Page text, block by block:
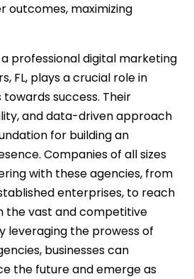
outcomes, maximizing
professional digital marketing
FL, plays a crucial role in
success. Their
and data-driven approach
for building an
Companies of all sizes
with these agencies, from
enterprises, to reach
the vast and competitive
leveraging the prowess of
businesses can
the future and emerge as